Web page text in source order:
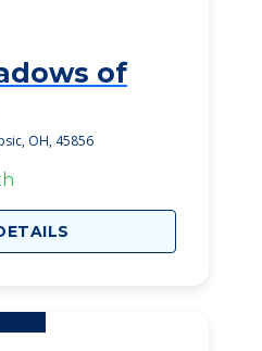
of
OH, 45856